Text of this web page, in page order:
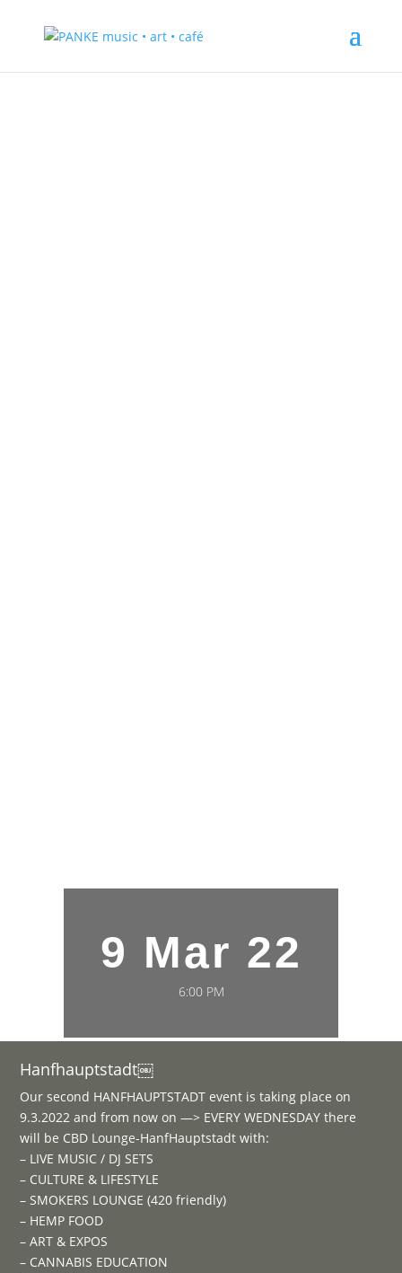
9 Mar 22
6:00 PM
Hanfhauptstadt￼
Our second HANFHAUPTSTADT event is taking place on
9.3.2022 and from now on —> EVERY WEDNESDAY there
will be CBD Lounge-HanfHauptstadt with:
– LIVE MUSIC / DJ SETS
– CULTURE & LIFESTYLE
– SMOKERS LOUNGE (420 friendly)
– HEMP FOOD
– ART & EXPOS
– CANNABIS EDUCATION